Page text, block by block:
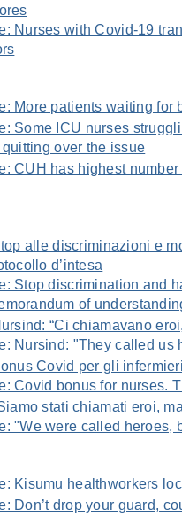
Nurses with Covid-19
More patients waiting for
Some ICU nurses
over the issue
CUH has highest
alle discriminazioni e
d’intesa
Stop discrimination and
of
“Ci chiamavano
Nursind: "They called us
Covid per gli
Covid bonus for nurses.
stati chiamati eroi,
"We were called heroes,
Kisumu healthworkers
Don’t drop your guard,